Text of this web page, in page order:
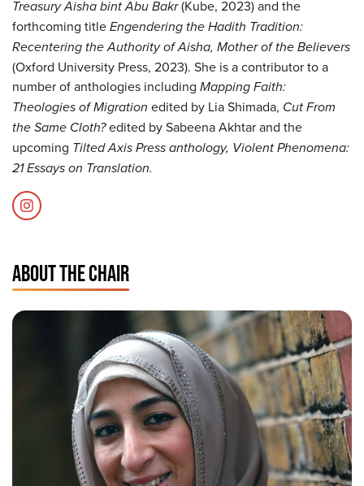
Treasury Aisha bint Abu Bakr(Kube, 2023) and the
forthcoming titleEngendering the Hadith Tradition:
Recentering the Authority of Aisha, Mother of the Believers
(Oxford University Press, 2023). She is a contributor to a
number of anthologies including Mapping Faith:
Theologies of Migration edited by Lia Shimada, Cut From
the Same Cloth?edited by Sabeena Akhtar and the
upcoming Tilted Axis Press anthology, Violent Phenomena:
21 Essays on Translation.
ABOUT THE CHAIR